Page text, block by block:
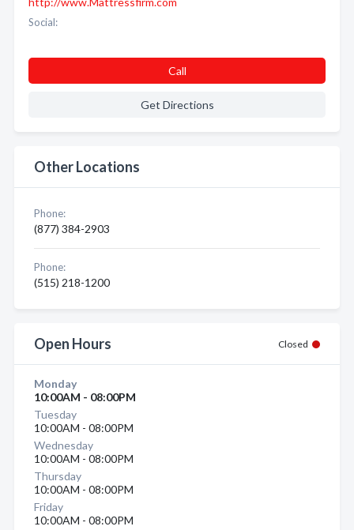
Social:
Call
Get Directions
Other Locations
Phone:
(877) 384-2903
Phone:
(515) 218-1200
Open Hours Closed
Monday
10:00AM - 08:00PM
Tuesday
10:00AM - 08:00PM
Wednesday
10:00AM - 08:00PM
Thursday
10:00AM - 08:00PM
Friday
10:00AM - 08:00PM